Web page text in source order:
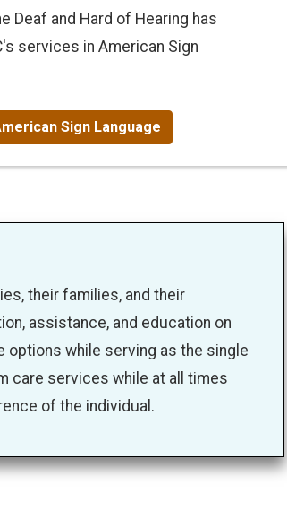
Deaf and Hard of Hearing has
services in American Sign
Sign Language
their families, and their
assistance, and education on
while serving as the single
care services while at all times
of the individual.